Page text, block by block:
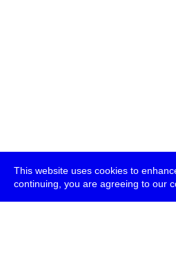
This website uses cookies to
continuing, you are agreeing to our